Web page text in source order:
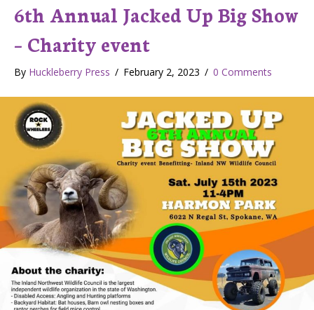
6th Annual Jacked Up Big Show
– Charity event
By Huckleberry Press / February 2, 2023 / 0 Comments